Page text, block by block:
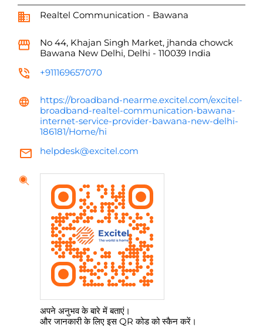
Realtel Communication - Bawana
No 44, Khajan Singh Market, jhanda chowck
Bawana New Delhi, Delhi - 110039 India
+911169657070
https://broadband-nearme.excitel.com/excitel-
broadband-realtel-communication-bawana-
internet-service-provider-bawana-new-delhi-
186181/Home/hi
helpdesk@excitel.com
अपने अनुभव के बारे में बताएं।
और जानकारी के लिए इस QR कोड को स्कैन करें।